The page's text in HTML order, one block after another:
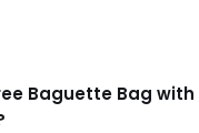
Baguette Bag